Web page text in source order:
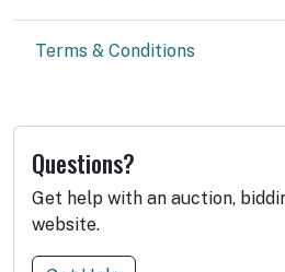
Terms & Conditions
Questions?
Get help with an auction,
website.